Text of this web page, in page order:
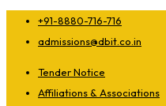
+91-8880-716-716
admissions@dbit.co.in
Tender Notice
Affiliations & Associations